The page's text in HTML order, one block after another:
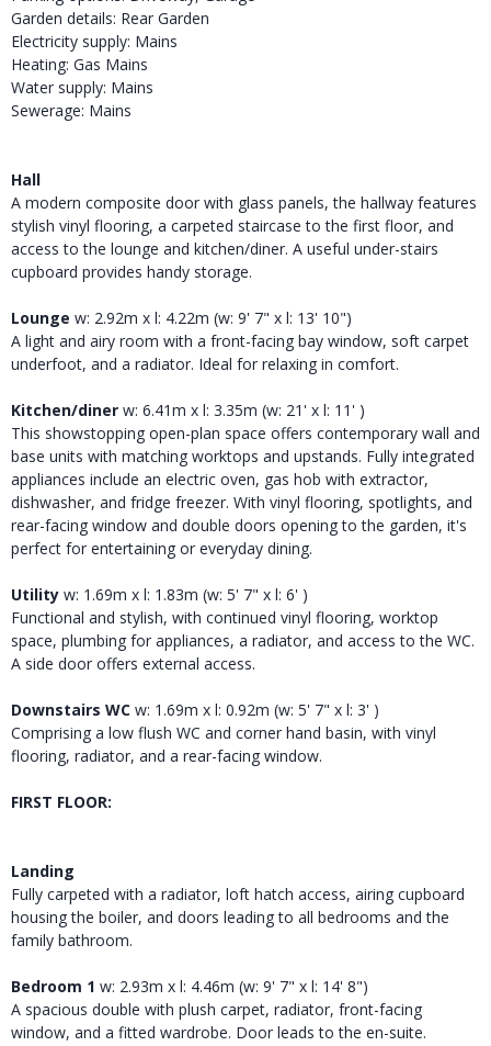
Garden details: Rear Garden
Electricity supply: Mains
Heating: Gas Mains
Water supply: Mains
Sewerage: Mains
Hall
A modern composite door with glass panels, the hallway features
stylish vinyl flooring, a carpeted staircase to the first floor, and
access to the lounge and kitchen/diner. A useful under-stairs
cupboard provides handy storage.
Lounge w: 2.92m x l: 4.22m (w: 9' 7" x l: 13' 10")
A light and airy room with a front-facing bay window, soft carpet
underfoot, and a radiator. Ideal for relaxing in comfort.
Kitchen/diner w: 6.41m x l: 3.35m (w: 21' x l: 11' )
This showstopping open-plan space offers contemporary wall and
base units with matching worktops and upstands. Fully integrated
appliances include an electric oven, gas hob with extractor,
dishwasher, and fridge freezer. With vinyl flooring, spotlights, and
rear-facing window and double doors opening to the garden, it's
perfect for entertaining or everyday dining.
Utility w: 1.69m x l: 1.83m (w: 5' 7" x l: 6' )
Functional and stylish, with continued vinyl flooring, worktop
space, plumbing for appliances, a radiator, and access to the WC.
A side door offers external access.
Downstairs WC w: 1.69m x l: 0.92m (w: 5' 7" x l: 3' )
Comprising a low flush WC and corner hand basin, with vinyl
flooring, radiator, and a rear-facing window.
FIRST FLOOR:
Landing
Fully carpeted with a radiator, loft hatch access, airing cupboard
housing the boiler, and doors leading to all bedrooms and the
family bathroom.
Bedroom 1 w: 2.93m x l: 4.46m (w: 9' 7" x l: 14' 8")
A spacious double with plush carpet, radiator, front-facing
window, and a fitted wardrobe. Door leads to the en-suite.